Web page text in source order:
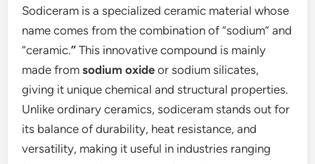
Sodiceram is a specialized ceramic material whose
name comes from the combination of “sodium” and
“ceramic.” This innovative compound is mainly
made fromsodium oxide or sodium silicates,
giving it unique chemical and structural properties.
Unlike ordinary ceramics, sodiceram stands out for
its balance of durability, heat resistance, and
versatility, making it useful in industries ranging